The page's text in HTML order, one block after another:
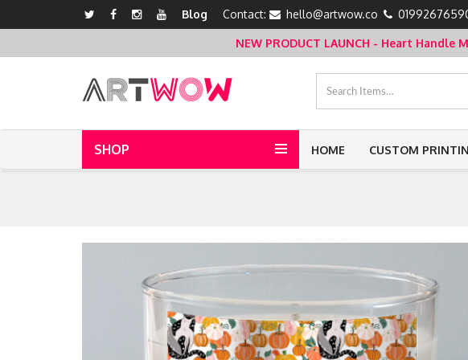
Blog Contact: hello@artwow.co
NEW PRODUCT LAUNCH - Heart Handle
SHOP HOME CUSTOM